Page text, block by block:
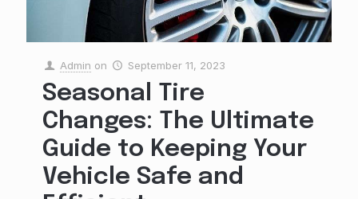
Admin on September 11, 2023
Seasonal Tire
Changes: The Ultimate
Guide to Keeping Your
Vehicle Safe and